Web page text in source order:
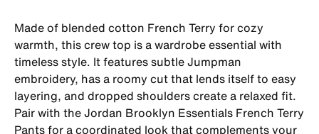
Made of blended cotton French Terry for cozy
warmth, this crew top is a wardrobe essential with
timeless style. It features subtle Jumpman
embroidery, has a roomy cut that lends itself to easy
layering, and dropped shoulders create a relaxed fit.
Pair with the Jordan Brooklyn Essentials French Terry
Pants for a coordinated look that complements your